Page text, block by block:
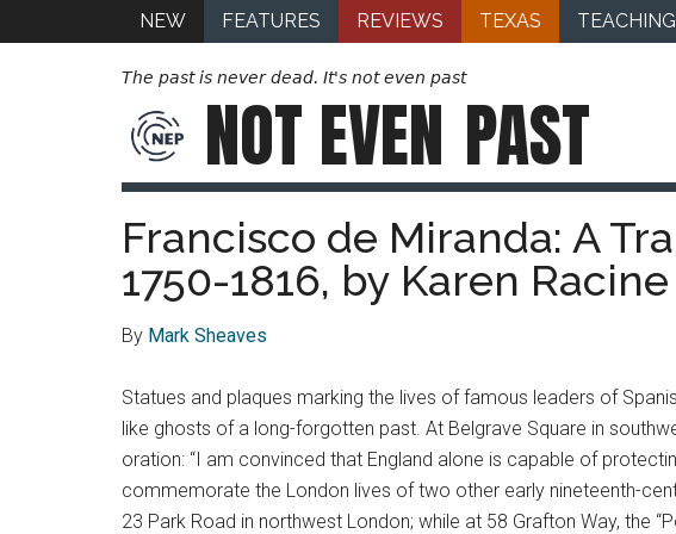
NEW FEATURES REVIEWS TEXAS TEACHING
The past is never dead. It's not even past
NOT EVEN PAST
Francisco de Miranda: A
1750-1816, by Karen
By Mark Sheaves
Statues and plaques marking the lives of famous leaders of
like ghosts of a long-forgotten past. At Belgrave Square in
oration: “I am convinced that England alone is capable of
commemorate the London lives of two other early nineteenth-
23 Park Road in northwest London; while at 58 Grafton Way, the